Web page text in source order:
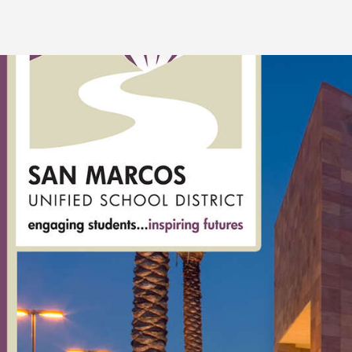
Unified
School
District:
rent
classrooms,
fields,
gyms,
theaters,
and